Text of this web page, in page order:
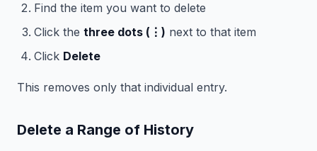
Find the item you want to delete
Click the three dots (⋮) next to that item
Click Delete
This removes only that individual entry.
Delete a Range of History